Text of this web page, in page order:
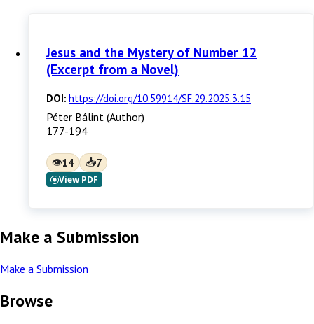
Jesus and the Mystery of Number 12
(Excerpt from a Novel)
DOI: https://doi.org/10.59914/SF.29.2025.3.15
Péter Bálint (Author)
177-194
👁14 📥7
Make a Submission
Make a Submission
Browse